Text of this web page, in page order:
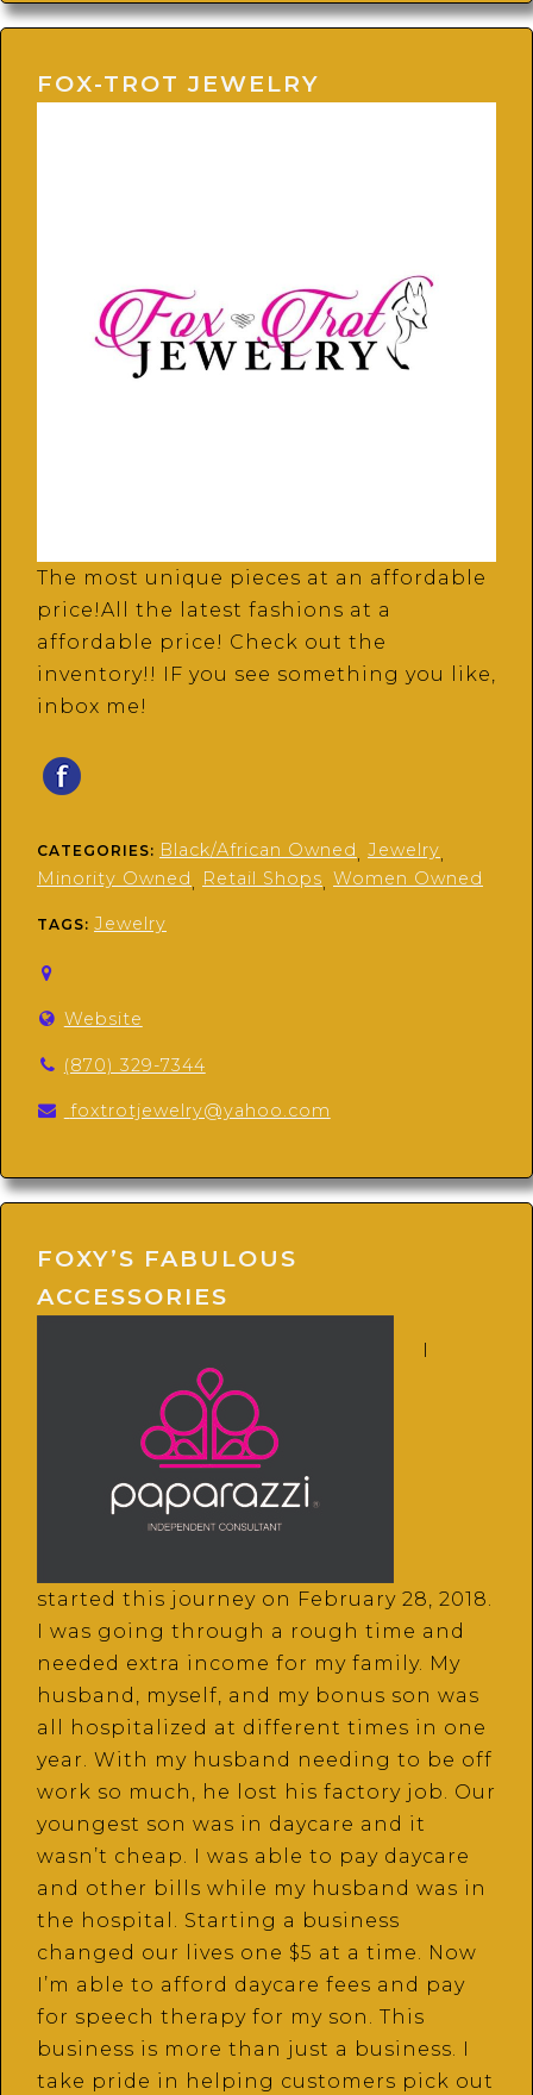
FOX-TROT JEWELRY
The most unique pieces at an affordable
price!All the latest fashions at a
affordable price! Check out the
inventory!! IF you see something you like,
inbox me!
CATEGORIES: Black/African Owned, Jewelry,
Minority Owned, Retail Shops, Women Owned
TAGS: Jewelry
Website
(870) 329-7344
foxtrotjewelry@yahoo.com
FOXY’S FABULOUS
ACCESSORIES
started this journey on February 28, 2018.
I was going through a rough time and
needed extra income for my family. My
husband, myself, and my bonus son was
all hospitalized at different times in one
year. With my husband needing to be off
work so much, he lost his factory job. Our
youngest son was in daycare and it
wasn’t cheap. I was able to pay daycare
and other bills while my husband was in
the hospital. Starting a business
changed our lives one $5 at a time. Now
I’m able to afford daycare fees and pay
for speech therapy for my son. This
business is more than just a business. I
take pride in helping customers pick out